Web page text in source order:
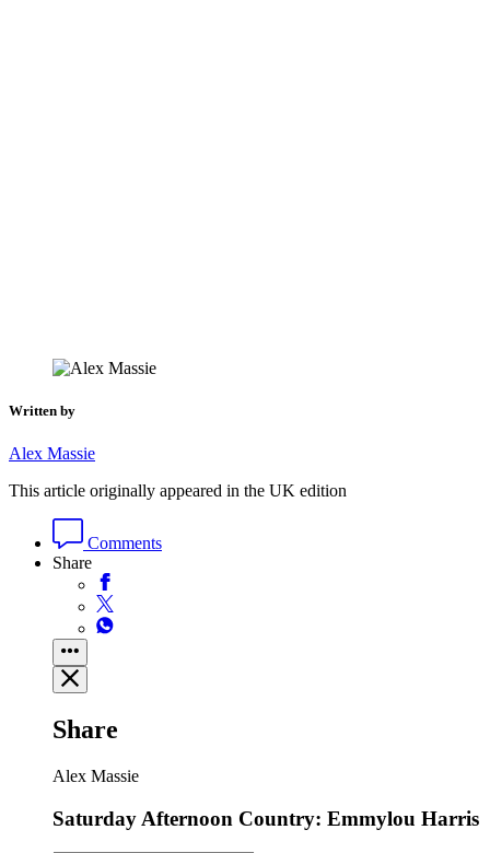
Written by
Alex Massie
This article originally appeared in the UK edition
Comments
Share
Share
Alex Massie
Saturday Afternoon Country: Emmylou Harris